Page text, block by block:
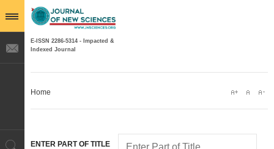
E-ISSN 2286-5314 - Impacted &
Indexed Journal
Home
ENTER PART OF TITLE